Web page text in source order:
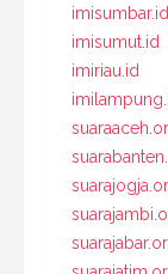
imisumbar.id
imisumut.id
imiriau.id